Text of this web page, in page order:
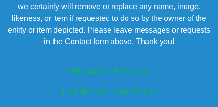
we certainly will remove or replace any name, image,
likeness, or item if requested to do so by the owner of the
entity or item depicted. Please leave messages or requests
in the Contact form above. Thank you!
PRIVACY POLICY
TERMS OF SERVICE